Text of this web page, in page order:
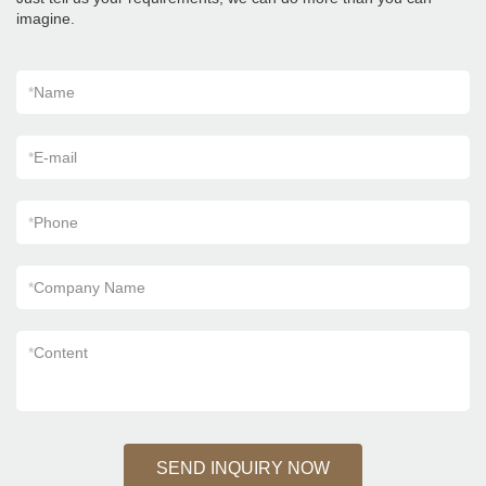
Kajaria List Ceramic Tiles can be customized
imagine.
*Name
*E-mail
*Phone
*Company Name
*Content
SEND INQUIRY NOW